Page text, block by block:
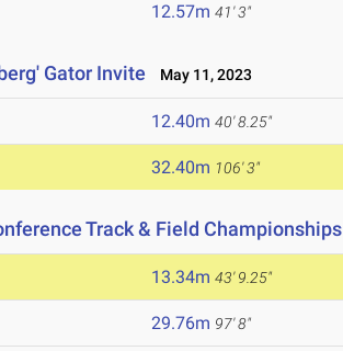
12.57m 41' 3"
Gator Invite May 11, 2023
12.40m 40' 8.25"
32.40m 106' 3"
Track & Field Championships
13.34m 43' 9.25"
29.76m 97' 8"